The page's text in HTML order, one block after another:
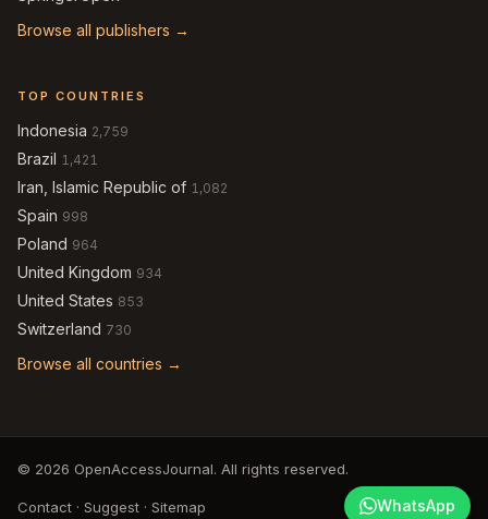
Browse all publishers →
TOP COUNTRIES
Indonesia 2,759
Brazil 1,421
Iran, Islamic Republic of 1,082
Spain 998
Poland 964
United Kingdom 934
United States 853
Switzerland 730
Browse all countries →
© 2026 OpenAccessJournal. All rights reserved.
Contact · Suggest · Sitemap WhatsApp